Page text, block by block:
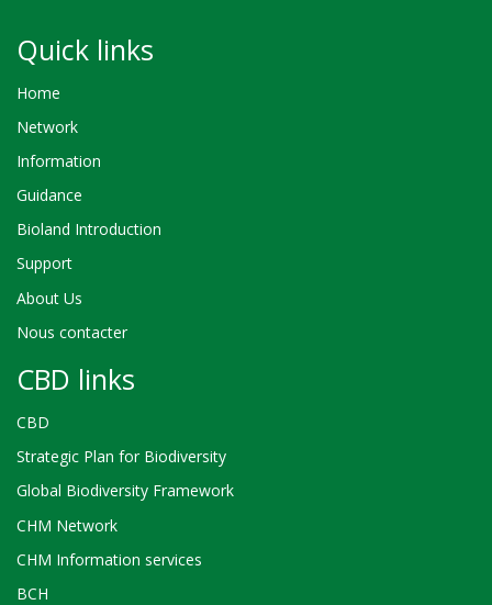
Quick links
Home
Network
Information
Guidance
Bioland Introduction
Support
About Us
Nous contacter
CBD links
CBD
Strategic Plan for Biodiversity
Global Biodiversity Framework
CHM Network
CHM Information services
BCH